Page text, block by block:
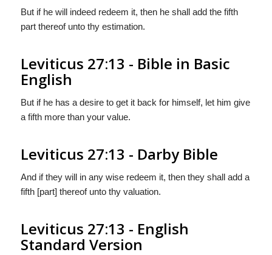
But if he will indeed redeem it, then he shall add the fifth
part thereof unto thy estimation.
Leviticus 27:13 - Bible in Basic
English
But if he has a desire to get it back for himself, let him give
a fifth more than your value.
Leviticus 27:13 - Darby Bible
And if they will in any wise redeem it, then they shall add a
fifth [part] thereof unto thy valuation.
Leviticus 27:13 - English
Standard Version